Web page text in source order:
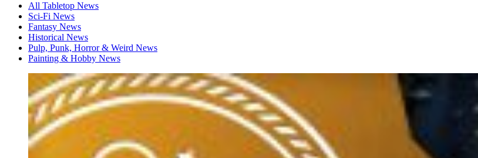
All Tabletop News
Sci-Fi News
Fantasy News
Historical News
Pulp, Punk, Horror & Weird News
Painting & Hobby News